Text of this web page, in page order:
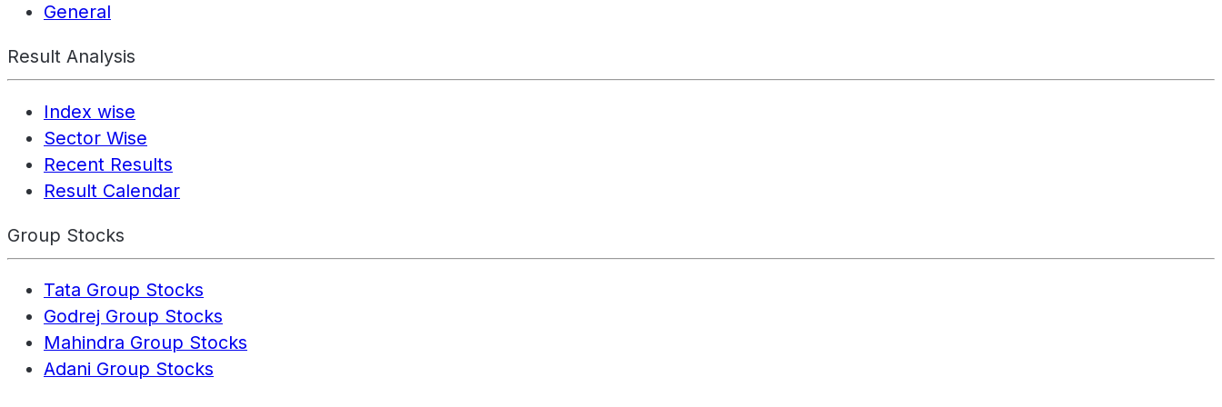
General
Result Analysis
Index wise
Sector Wise
Recent Results
Result Calendar
Group Stocks
Tata Group Stocks
Godrej Group Stocks
Mahindra Group Stocks
Adani Group Stocks